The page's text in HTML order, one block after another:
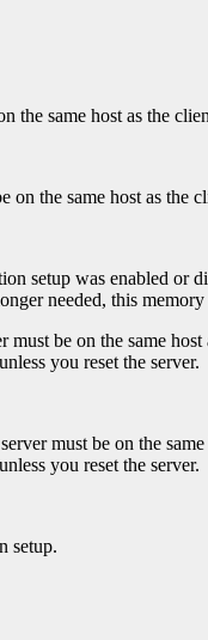
the same host as the
the same host as the
setup was enabled or
needed, this
be on the same host
you reset the server.
must be on the
you reset the server.
setup.